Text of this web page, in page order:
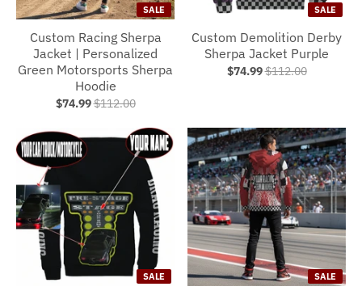
SALE
Custom Racing Sherpa
Jacket | Personalized
Green Motorsports Sherpa
Hoodie
$74.99$112.00
SALE
Custom Demolition Derby
Sherpa Jacket Purple
$74.99$112.00
SALE SALE